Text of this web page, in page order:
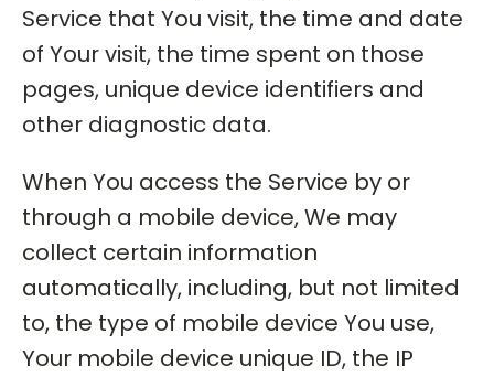
Service that You visit, the time and date
of Your visit, the time spent on those
pages, unique device identifiers and
other diagnostic data.
When You access the Service by or
through a mobile device, We may
collect certain information
automatically, including, but not limited
to, the type of mobile device You use,
Your mobile device unique ID, the IP